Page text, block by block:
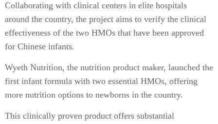
Collaborating with clinical centers in elite hospitals
around the country, the project aims to verify the clinical
effectiveness of the two HMOs that have been approved
for Chinese infants.
Wyeth Nutrition, the nutrition product maker, launched the
first infant formula with two essential HMOs, offering
more nutrition options to newborns in the country.
This clinically proven product offers substantial